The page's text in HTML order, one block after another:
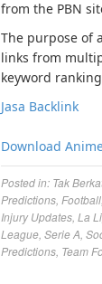
from the PBN
The purpose of
links from
keyword
Jasa Backlink
Download
Posted in: Tak
Predictions Football
Injury Updates La
League Serie A
Predictions Team